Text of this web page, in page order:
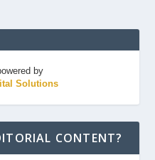
by
Solutions
CONTENT?